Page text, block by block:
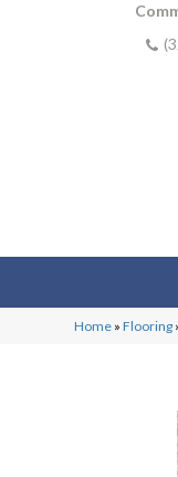
Home »Flooring